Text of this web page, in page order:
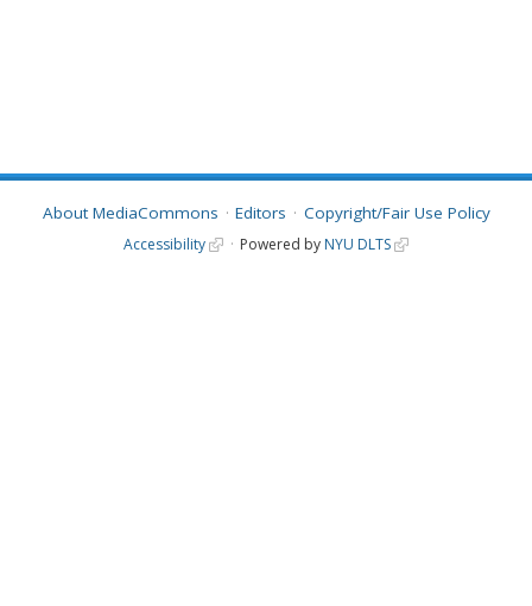
About MediaCommons Editors Copyright/Fair Use Policy
Accessibility Powered by NYU DLTS